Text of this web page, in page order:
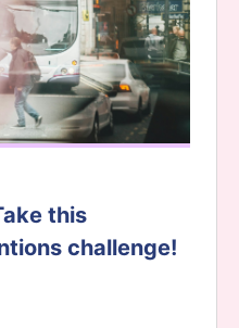
this
challenge!